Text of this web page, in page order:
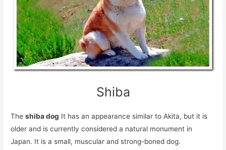
Shiba
Theshiba dog It has an appearance similar to Akita, but it is
older and is currently considered a natural monument in
Japan. It is a small, muscular and strong-boned dog.